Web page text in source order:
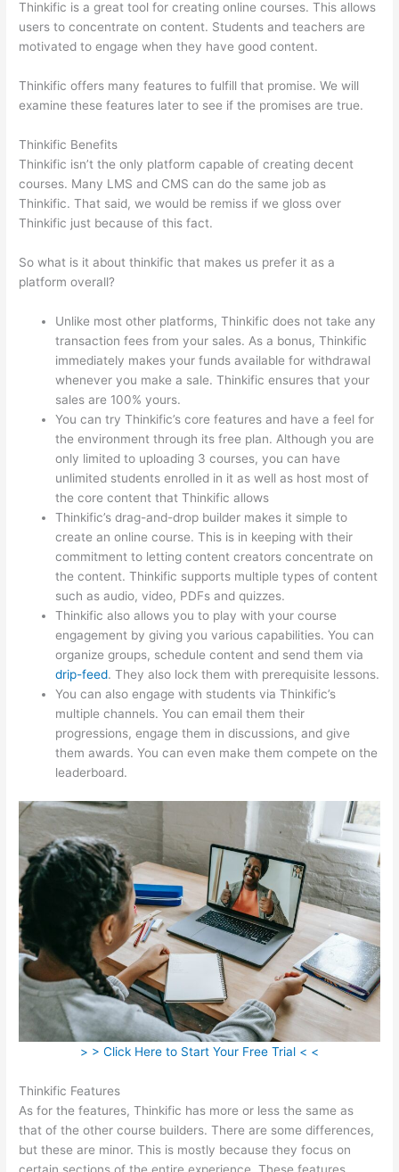
Thinkific is a great tool for creating online courses. This allows
users to concentrate on content. Students and teachers are
motivated to engage when they have good content.
Thinkific offers many features to fulfill that promise. We will
examine these features later to see if the promises are true.
Thinkific Benefits
Thinkific isn’t the only platform capable of creating decent
courses. Many LMS and CMS can do the same job as
Thinkific. That said, we would be remiss if we gloss over
Thinkific just because of this fact.
So what is it about thinkific that makes us prefer it as a
platform overall?
Unlike most other platforms, Thinkific does not take any
transaction fees from your sales. As a bonus, Thinkific
immediately makes your funds available for withdrawal
whenever you make a sale. Thinkific ensures that your
sales are 100% yours.
You can try Thinkific’s core features and have a feel for
the environment through its free plan. Although you are
only limited to uploading 3 courses, you can have
unlimited students enrolled in it as well as host most of
the core content that Thinkific allows
Thinkific’s drag-and-drop builder makes it simple to
create an online course. This is in keeping with their
commitment to letting content creators concentrate on
the content. Thinkific supports multiple types of content
such as audio, video, PDFs and quizzes.
Thinkific also allows you to play with your course
engagement by giving you various capabilities. You can
organize groups, schedule content and send them via
drip-feed. They also lock them with prerequisite lessons.
You can also engage with students via Thinkific’s
multiple channels. You can email them their
progressions, engage them in discussions, and give
them awards. You can even make them compete on the
leaderboard.
> > Click Here to Start Your Free Trial < <
Thinkific Features
As for the features, Thinkific has more or less the same as
that of the other course builders. There are some differences,
but these are minor. This is mostly because they focus on